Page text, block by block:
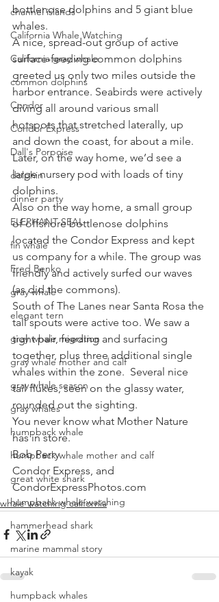
channel islands
California Whale Watching
California gray whale
common dolphins
Condor
Condor Express
Dall's Porpoise
dolphin
dinner party
ELEPHANT SEAL
fin whale
Fred Benko
gray whale
elegant tern
gray whale migration
gray whale mother and calf
gray whale season
gray whales
humpback whale
humpback whale mother and calf
great white shark
humpback whale watching
hammerhead shark
marine mammal story
kayak
humpback whales
bottlenose dolphins and 5 giant blue
whales.
A nice, spread-out group of active
surface-feeding common dolphins
greeted us only two miles outside the
harbor entrance. Seabirds were actively
diving all around various small
hotspots that stretched laterally, up
and down the coast, for about a mile.
Later, on the way home, we’d see a
large nursery pod with loads of tiny
dolphins.
Also on the way home, a small group
of offshore bottlenose dolphins
located the Condor Express and kept
us company for a while. The group was
friendly and actively surfed our waves
(as did the commons).
South of The Lanes near Santa Rosa the
tall spouts were active too. We saw a
tight pair, feeding and surfacing
together, plus three additional single
whales within the zone.  Several nice
tail flukes, seen on the glassy water,
rounded out the sighting.
You never know what Mother Nature
has in store.
Bob Perry
Condor Express, and
CondorExpressPhotos.com
whale watching california